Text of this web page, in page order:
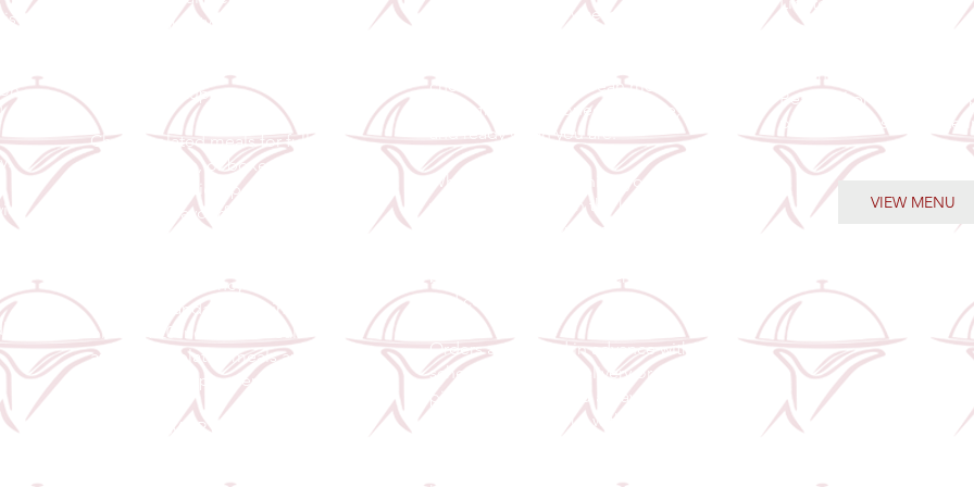
is
Catering quality straight to your
delivery/pickup.
Choose plated meals for full-
service events, or boxed meals for
delivery and pickup. Every meal is
balanced, flavourful, and
To ensure efficiency and maintain
our high standards, a minimum
order of 20 individual meals
applies for plated meals and
delivery/pickup orders.
A taste of MNR quality, one plate
Our Meal Prep Service is designed
chef-prepared Caribbean meals
made fresh, portioned with care,
and ready when you are.
Whether you’re planning your
week, saving time in the kitchen, or
simply craving home-style comfort,
balance of flavour, convenience,
and consistency.
Orders are placed in advance with
scheduled weekly delivery or
pickup, ensuring you always have
something delicious within reach.
promotional packages.
your next event. Big
Beautiful presentation.
pricing. Stress-free
VIEW MENU